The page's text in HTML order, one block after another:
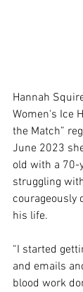
Hannah
Women's Ice
the Match”
June 2023
old with a 70-
struggling
courageously
his life.
“I started
and emails
blood work